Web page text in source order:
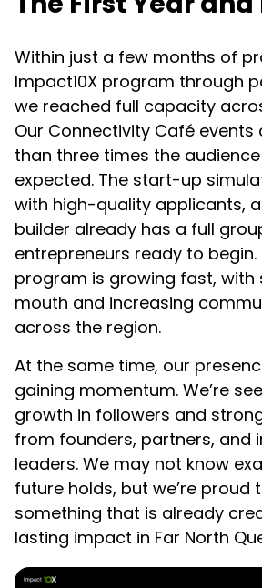
Within just a few months of
Impact10X program through
we reached full capacity
Our Connectivity Café
than three times the
expected. The start-up
with high-quality applicants,
builder already has a full
entrepreneurs ready to
program is growing fast,
mouth and increasing
across the region.
At the same time, our
gaining momentum. We’re
growth in followers and
from founders, partners, and
leaders. We may not know
future holds, but we’re proud
something that is already
lasting impact in Far North